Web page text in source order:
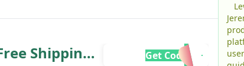
Shipping
Get Code
Leveraging deep e-commerce expertise,